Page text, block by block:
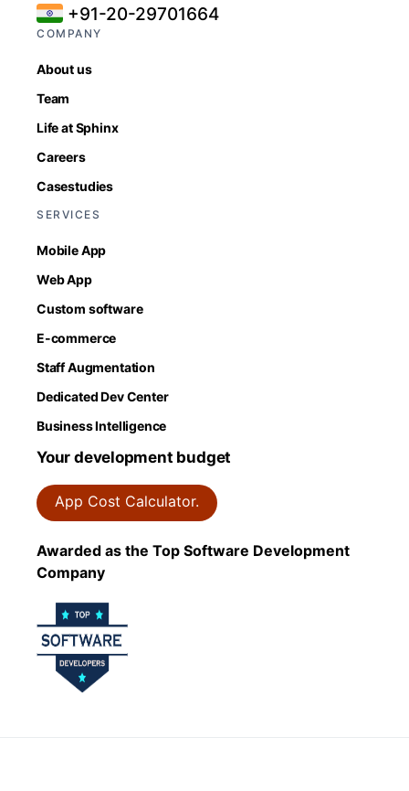
+91-20-29701664
COMPANY
About us
Team
Life at Sphinx
Careers
Casestudies
SERVICES
Mobile App
Web App
Custom software
E-commerce
Staff Augmentation
Dedicated Dev Center
Business Intelligence
Your development budget
App Cost Calculator.
Awarded as the Top Software Development
Company